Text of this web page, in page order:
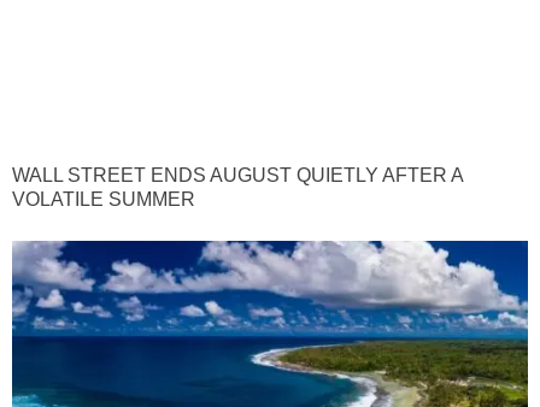
WALL STREET ENDS AUGUST QUIETLY AFTER A
VOLATILE SUMMER